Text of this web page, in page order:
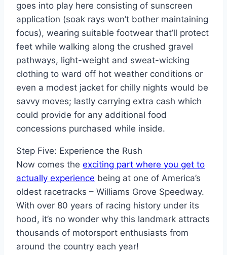
goes into play here consisting of sunscreen
application (soak rays won’t bother maintaining
focus), wearing suitable footwear that’ll protect
feet while walking along the crushed gravel
pathways, light-weight and sweat-wicking
clothing to ward off hot weather conditions or
even a modest jacket for chilly nights would be
savvy moves; lastly carrying extra cash which
could provide for any additional food
concessions purchased while inside.
Step Five: Experience the Rush
Now comes the exciting part where you get to
actually experience being at one of America’s
oldest racetracks – Williams Grove Speedway.
With over 80 years of racing history under its
hood, it’s no wonder why this landmark attracts
thousands of motorsport enthusiasts from
around the country each year!